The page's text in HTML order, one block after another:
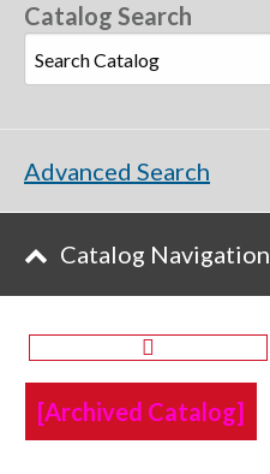
[Archived Catalog]
Catalog Search
Advanced Search
Catalog Navigation